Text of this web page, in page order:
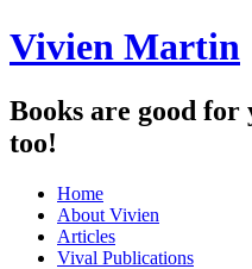
Vivien Martin
Books are good for
too!
Menu
Skip
content
Home
About Vivien
Articles
Vival Publications